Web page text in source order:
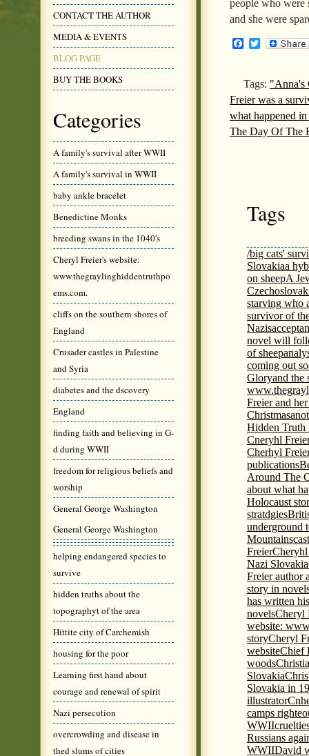
CONTACT THE AUTHOR
MEDIA & EVENTS
BLOG PAGE
BUY THE BOOKS
Categories
A family's survival after WWII
A family's survival in WWII
baby ankle bracelet
Benedictine Monks
breeding swans in the 1040's
Cheryl Freier's website:
www.thegraylinghiddentruthpo
ems.com.
cliffs on the southern shores of
England
Crusader castles in Palestine
and Syria
diabetes and the dscovery
England
finding faith and believing in G-
d during WWII
freedom for religious beliefs and
worship
General George Washington
General George Washington
helping endangered species to
survive
hidden truths about the
topographyt of the area
Hittite city of Carchemish
housing for the poor
Learning first hand about
courage and renewal of spirit
Nazi persecution
overcrowding and disease in
thed slums of cities
people who were
and she were
Facebook
Twitter
Tags: "Anna's
Freier was a
what happened
The Day Of The
Tags
/big cats'
Slovakiaa
on sheepA
starving who
survivor of
Nazis
novel will
of sheep
coming out
Gloryand the
Freier and
Christmas
Hidden Truth
Cneryhl
Cherhyl
publications
Around The
about what
Holocaust
stratdgies
underground
Mountains
FreierCheryhl
Nazi Slovakia
Freier author
story in
has written
novelsCheryl
website:
storyCheryl
websiteChief
woods
Slovakia
Slovakia in
illustrator
camps
WWII
Russians
WWIIDavid